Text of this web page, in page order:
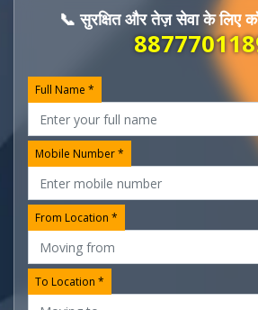
📞 सुरक्षित और तेज़ सेवा के लिए
Full Name *
Mobile Number *
From Location *
To Location *